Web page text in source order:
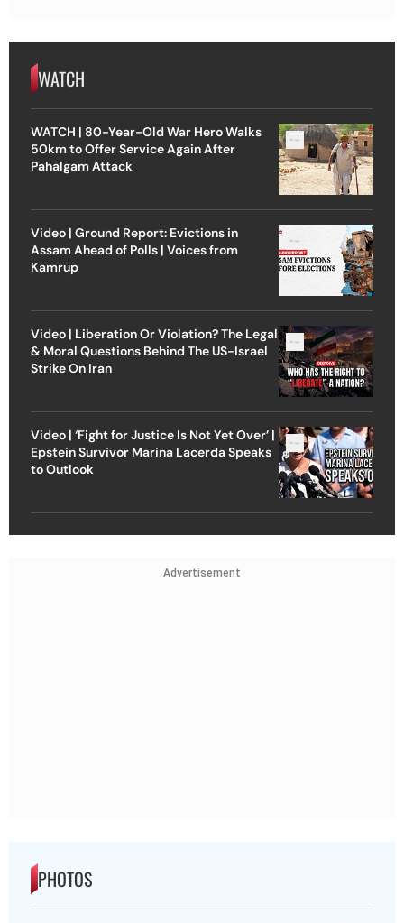
WATCH
WATCH | 80-Year-Old War Hero Walks
50km to Offer Service Again After
Pahalgam Attack
Video | Ground Report: Evictions in
Assam Ahead of Polls | Voices from
Kamrup
Video | Liberation Or Violation? The Legal
& Moral Questions Behind The US-Israel
Strike On Iran
Video | ‘Fight for Justice Is Not Yet Over’ |
Epstein Survivor Marina Lacerda Speaks
to Outlook
Advertisement
PHOTOS